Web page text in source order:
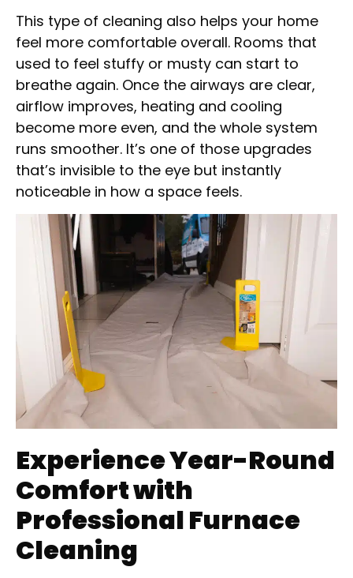
This type of cleaning also helps your home
feel more comfortable overall. Rooms that
used to feel stuffy or musty can start to
breathe again. Once the airways are clear,
airflow improves, heating and cooling
become more even, and the whole system
runs smoother. It’s one of those upgrades
that’s invisible to the eye but instantly
noticeable in how a space feels.
Experience Year-Round
Comfort with
Professional Furnace
Cleaning